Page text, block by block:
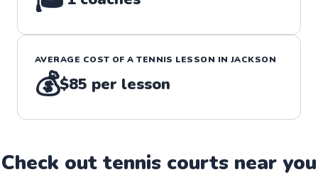
AVERAGE COST OF ATENNIS LESSON IN JACKSON
💰$85 per lesson
Check out tennis courts near you